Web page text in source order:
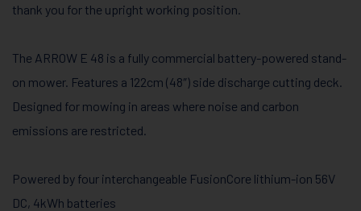
thank you for the upright working position.
The ARROW E 48 is a fully commercial battery-powered stand-
on mower. Features a 122cm (48″) side discharge cutting deck.
Designed for mowing in areas where noise and carbon
emissions are restricted.
Powered by four interchangeable FusionCore lithium-ion 56V
DC, 4kWh batteries